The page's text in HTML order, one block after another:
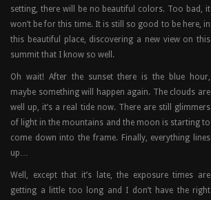
setting, there will be no beautiful colors. Too bad, it
won’t be for this time. It is still so good to be here, in
this beautiful place, discovering a new view on this
summit that I know so well.
Oh wait! After the sunset there is the blue hour,
maybe something will happen again. The clouds are
well up, it’s a real tide now. There are still glimmers
of light in the mountains and the moon is starting to
come down into the frame. Finally, everything lines
up…
Well, except that it’s late, the exposure times are
getting a little too long and I don’t have the right